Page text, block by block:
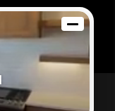
Log In
of Service